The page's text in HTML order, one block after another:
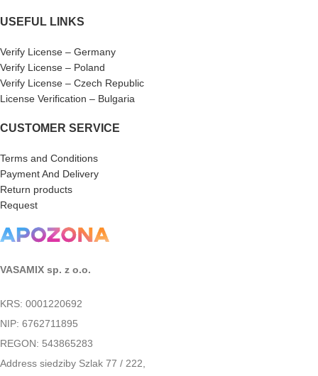
USEFUL LINKS
Verify License – Germany
Verify License – Poland
Verify License – Czech Republic
License Verification – Bulgaria
CUSTOMER SERVICE
Terms and Conditions
Payment And Delivery
Return products
Request
VASAMIX sp. z o.o.
KRS: 0001220692
NIP: 6762711895
REGON: 543865283
Address siedziby Szlak 77 / 222,